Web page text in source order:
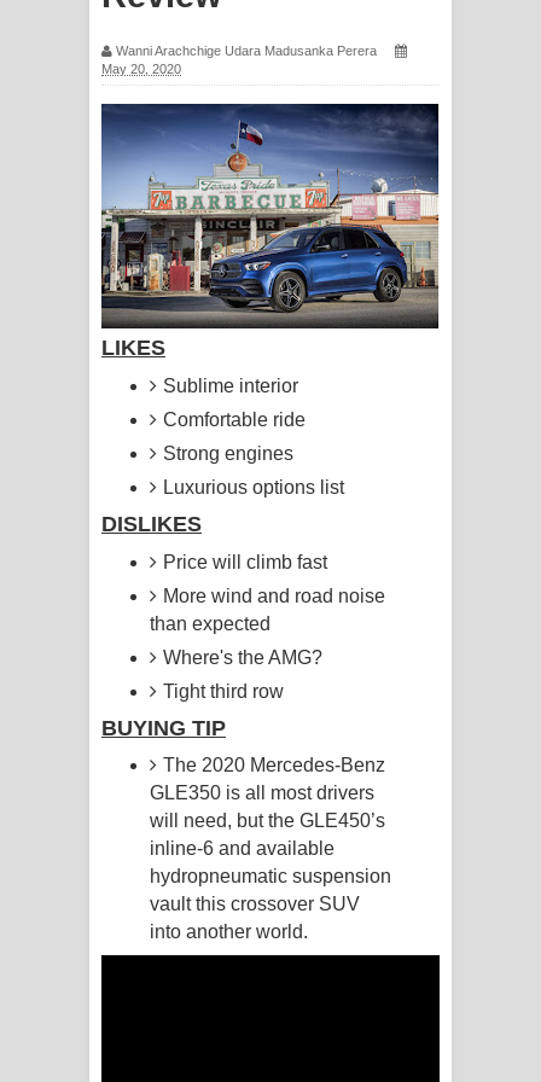
Ma Igili Giya Lyrics - මා ඉගිලී ගියා
ගීතයේ පද පෙළ
Ras Balan Song Lyrics - රැස් බලන්
ගීතයේ පද පෙළ
Hoda sihiyen Song Lyrics - හොද
සිහියෙන් ගීතයේ පද පෙළ
Awanken Song Lyrics - අවංකෙන්
ගීතයේ පද පෙළ
Pa Sina Song Lyrics - පෑ සිනා ගීතයේ
පද පෙළ
පෙම්වන්තියේ ගීතයේ පද පෙළ
Manobhawa Song Lyrics - මනෝභව
ගීතයේ පද පෙළ
Akahe Indala Song Lyrics - ආකාහේ
ඉඳලා ගීතයේ පද පෙළ
Raawaya Song Lyrics - රාවය ගීතයේ
පද පෙළ
Wanni Arachchige Udara Madusanka Perera
May 20, 2020
LIKES
Sublime interior
Comfortable ride
Strong engines
Luxurious options list
DISLIKES
Price will climb fast
More wind and road noise
than expected
Where's the AMG?
Tight third row
BUYING TIP
The 2020 Mercedes-Benz
GLE350 is all most drivers
will need, but the GLE450’s
inline-6 and available
hydropneumatic suspension
vault this crossover SUV
into another world.